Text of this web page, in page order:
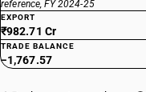
reference, FY 2024-25
EXPORT
₹982.71 Cr
TRADE BALANCE
−1,767.57